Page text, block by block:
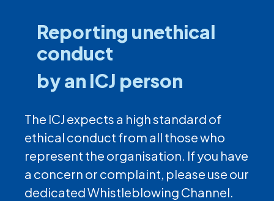
Reporting unethical
conduct
by an ICJ person
The ICJ expects a high standard of
ethical conduct from all those who
represent the organisation. If you have
a concern or complaint, please use our
dedicated Whistleblowing Channel.